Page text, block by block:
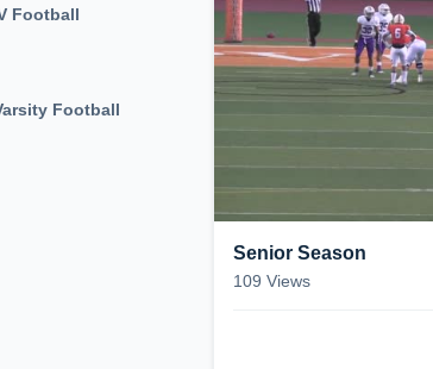
Football
Football
Senior Season
109 Views